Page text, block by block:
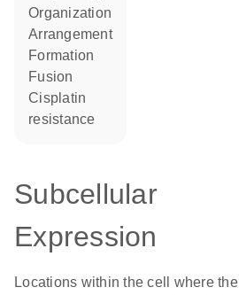
organization
arrangement
formation
fusion
cisplatin
resistance
Subcellular
Expression
Locations within the cell where the